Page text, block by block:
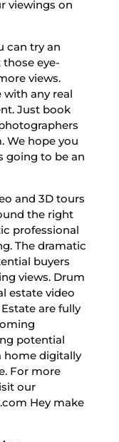
viewings on
can try an
eye-
views.
with any real
Just book
We hope you
going to be an
and 3D tours
the right
professional
The dramatic
buyers
views. Drum
estate video
are fully
potential
home digitally
For more
our
Hey make